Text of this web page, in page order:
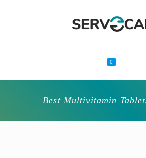
0
Best Multivitamin